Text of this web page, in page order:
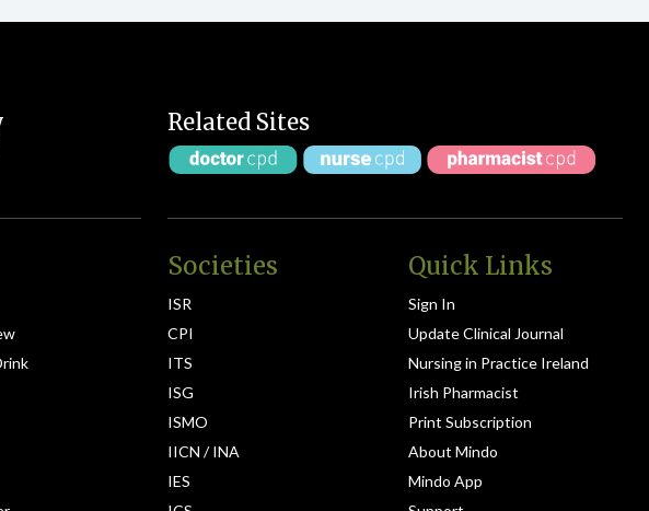
Related Sites
Societies
ISR
CPI
ITS
ISG
ISMO
IICN / INA
IES
Quick Links
Sign In
Update Clinical Journal
Nursing in Practice Ireland
Irish Pharmacist
Print Subscription
About Mindo
Mindo App